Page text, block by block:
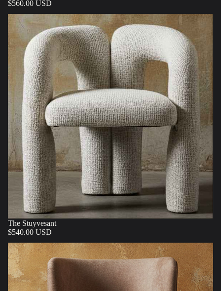
$560.00 USD
The Stuyvesant
$540.00 USD